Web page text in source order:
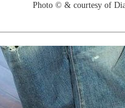
Photo © & courtesy of